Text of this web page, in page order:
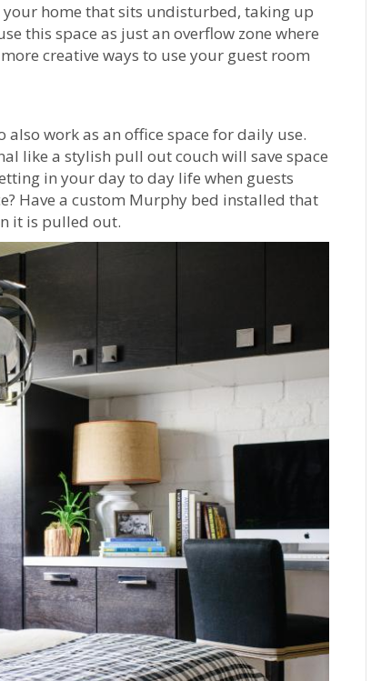
home that sits undisturbed, taking up
this space as just an overflow zone where
creative ways to use your guest room
work as an office space for daily use.
like a stylish pull out couch will save space
in your day to day life when guests
Have a custom Murphy bed installed that
it is pulled out.